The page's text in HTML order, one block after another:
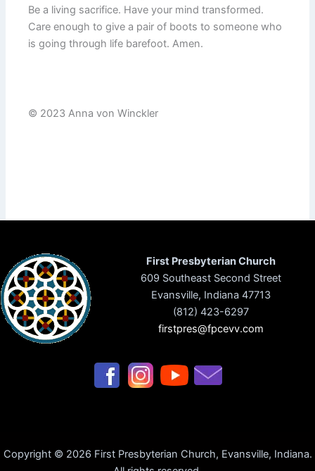
Be a living sacrifice. Have your mind transformed.
Care enough to give a pair of boots to someone who
is going through life barefoot. Amen.
© 2023 Anna von Winckler
First Presbyterian Church
609 Southeast Second Street
Evansville, Indiana 47713
(812) 423-6297
firstpres@fpcevv.com
Copyright © 2026 First Presbyterian Church, Evansville, Indiana.